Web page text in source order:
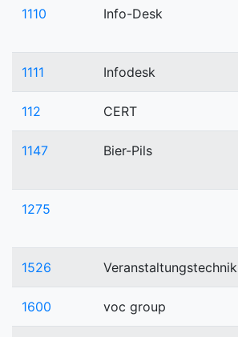
1110 Info-Desk
1111 Infodesk
112 CERT
1147 Bier-Pils
1275
1526 Veranstaltungstechnik
1600 voc group